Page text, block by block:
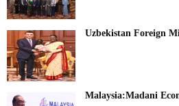
Uzbekistan Foreign
Malaysia:Madani